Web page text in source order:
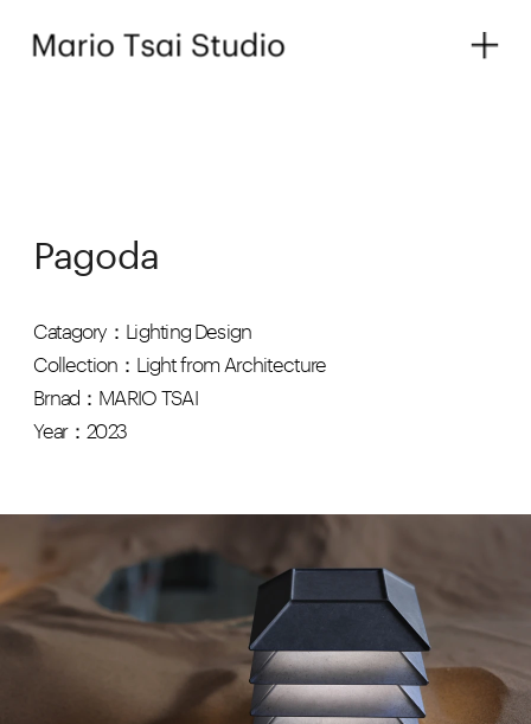
Pagoda
Catagory：Lighting Design
Collection：Light from Architecture
Brnad：MARIO TSAI
Year：2023